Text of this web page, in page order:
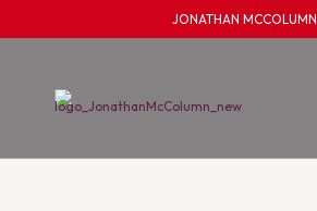
JONATHAN MCCOLUMN